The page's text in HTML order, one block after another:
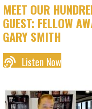
MEET OUR
GUEST: FELLOW
GARY SMITH
Listen Now